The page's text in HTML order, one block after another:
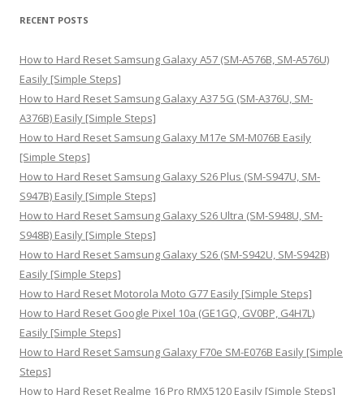
r
h
f
o
r
:
RECENT POSTS
How to Hard Reset Samsung Galaxy A57 (SM-A576B, SM-A576U)
Easily [Simple Steps]
How to Hard Reset Samsung Galaxy A37 5G (SM-A376U, SM-
A376B) Easily [Simple Steps]
How to Hard Reset Samsung Galaxy M17e SM-M076B Easily
[Simple Steps]
How to Hard Reset Samsung Galaxy S26 Plus (SM-S947U, SM-
S947B) Easily [Simple Steps]
How to Hard Reset Samsung Galaxy S26 Ultra (SM-S948U, SM-
S948B) Easily [Simple Steps]
How to Hard Reset Samsung Galaxy S26 (SM-S942U, SM-S942B)
Easily [Simple Steps]
How to Hard Reset Motorola Moto G77 Easily [Simple Steps]
How to Hard Reset Google Pixel 10a (GE1GQ, GV0BP, G4H7L)
Easily [Simple Steps]
How to Hard Reset Samsung Galaxy F70e SM-E076B Easily [Simple
Steps]
How to Hard Reset Realme 16 Pro RMX5120 Easily [Simple Steps]